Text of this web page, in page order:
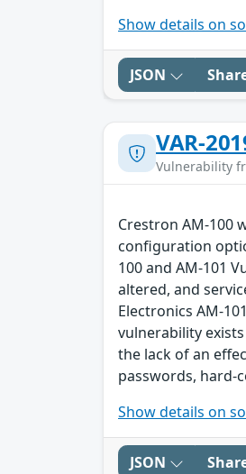
Show details on
JSON
VAR-
Vulnerability
Crestron AM-100
configuration
100 and AM-101
altered, and
Electronics AM-
vulnerability
the lack of an
passwords, hard-
Show details on
JSON